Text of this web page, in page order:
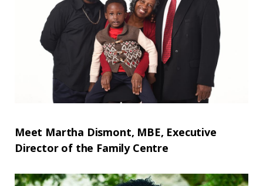
Meet Martha Dismont, MBE, Executive
Director of the Family Centre